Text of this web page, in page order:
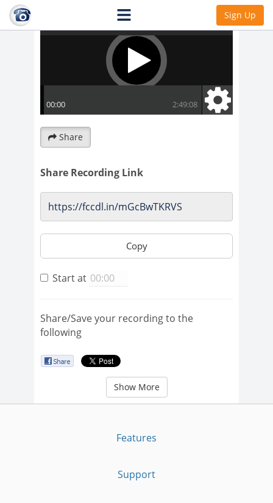
Sign Up
Share
Share Recording Link
Copy
Start at
Share/Save your recording to the
following
Show More
Features
Support